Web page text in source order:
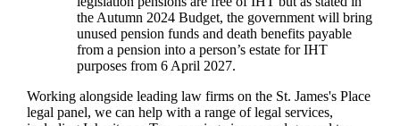
the Autumn 2024 Budget, the government will bring
unused pension funds and death benefits payable
from a pension into a person’s estate for IHT
purposes from 6 April 2027.
Working alongside leading law firms on the St. James'sPlace
legal panel, we can help with a range of legal services,